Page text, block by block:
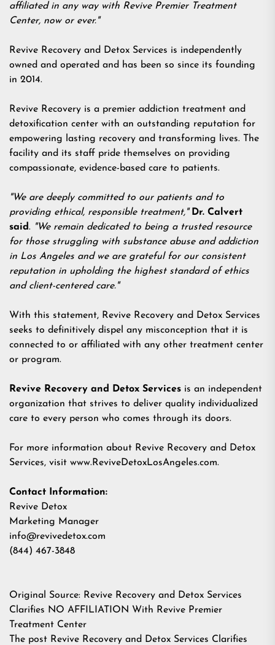
affiliated in any way with Revive Premier Treatment
Center, now or ever."
Revive Recovery and Detox Services is independently
owned and operated and has been so since its founding
in 2014.
Revive Recovery is a premier addiction treatment and
detoxification center with an outstanding reputation for
empowering lasting recovery and transforming lives. The
facility and its staff pride themselves on providing
compassionate, evidence-based care to patients.
"We are deeply committed to our patients and to
providing ethical, responsible treatment," Dr. Calvert
said. "We remain dedicated to being a trusted resource
for those struggling with substance abuse and addiction
in Los Angeles and we are grateful for our consistent
reputation in upholding the highest standard of ethics
and client-centered care."
With this statement, Revive Recovery and Detox Services
seeks to definitively dispel any misconception that it is
connected to or affiliated with any other treatment center
or program.
Revive Recovery and Detox Services is an independent
organization that strives to deliver quality individualized
care to every person who comes through its doors.
For more information about Revive Recovery and Detox
Services, visit www.ReviveDetoxLosAngeles.com.
Contact Information:
Revive Detox
Marketing Manager
info@revivedetox.com
(844) 467-3848
Original Source: Revive Recovery and Detox Services
Clarifies NO AFFILIATION With Revive Premier
Treatment Center
The post Revive Recovery and Detox Services Clarifies